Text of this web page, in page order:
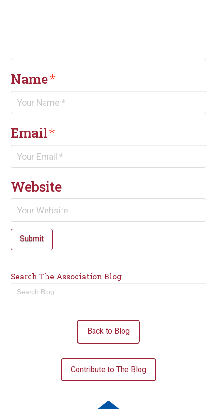
Name*
Email*
Website
Submit
Search The Association Blog
Search
for:
Back to Blog
Contribute to The Blog